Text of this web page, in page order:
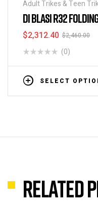
Adult Trikes & Teen
DI BLASI R32
$2,460.00
$2,312.40
(0)
SELECT
Related